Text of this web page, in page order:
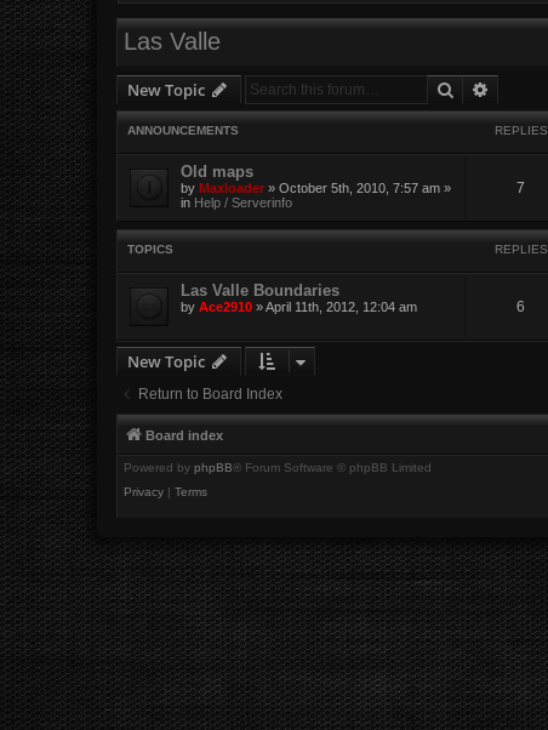
Las Valle
New Topic Search
ANNOUNCEMENTS REPLIES
Old maps
by Maxloader » October 5th, 2010, 7:57 am »
in Help / Serverinfo
7
TOPICS REPLIES
Las Valle Boundaries
by Ace2910 » April 11th, 2012, 12:04 am 6
New Topic
Return to Board Index
Board index
Powered by phpBB® Forum Software © phpBB Limited
Privacy | Terms